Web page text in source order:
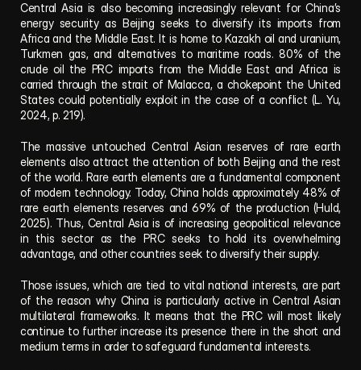
Central Asia is also becoming increasingly relevant for China’s
energy security as Beijing seeks to diversify its imports from
Africa and the Middle East. It is home to Kazakh oil and uranium,
Turkmen gas, and alternatives to maritime roads. 80% of the
crude oil the PRC imports from the Middle East and Africa is
carried through the strait of Malacca, a chokepoint the United
States could potentially exploit in the case of a conflict (L. Yu,
2024, p. 219).
The massive untouched Central Asian reserves of rare earth
elements also attract the attention of both Beijing and the rest
of the world. Rare earth elements are a fundamental component
of modern technology. Today, China holds approximately 48% of
rare earth elements reserves and 69% of the production (Huld,
2025). Thus, Central Asia is of increasing geopolitical relevance
in this sector as the PRC seeks to hold its overwhelming
advantage, and other countries seek to diversify their supply.
Those issues, which are tied to vital national interests, are part
of the reason why China is particularly active in Central Asian
multilateral frameworks. It means that the PRC will most likely
continue to further increase its presence there in the short and
medium terms in order to safeguard fundamental interests.